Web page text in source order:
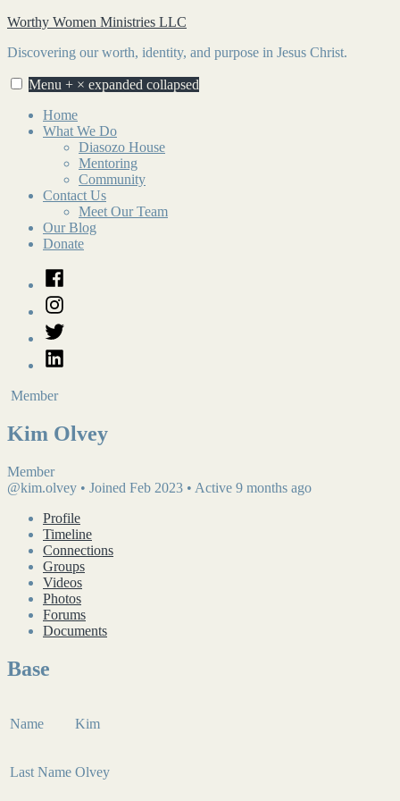
Skip
content
Worthy Women Ministries LLC
Discovering our worth, identity, and purpose in Jesus Christ.
Menu + × expanded collapsed
Home
What We Do
Diasozo House
Mentoring
Community
Contact Us
Meet Our Team
Our Blog
Donate
Facebook
Instagram
Twitter
LinkedIn
Member
Kim Olvey
Member
@kim.olvey • Joined Feb 2023 • Active 9 months ago
Profile
Timeline
Connections
Groups
Videos
Photos
Forums
Documents
Base
Name Kim
Last Name Olvey